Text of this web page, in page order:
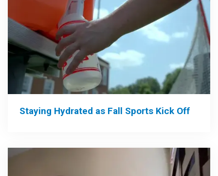
Staying Hydrated as Fall Sports Kick Off